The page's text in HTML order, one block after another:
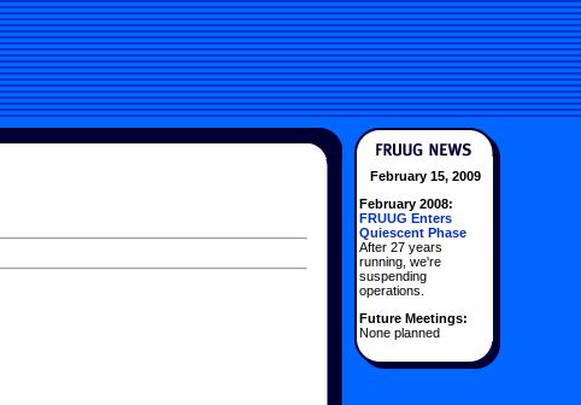
February 15, 2009
February 2008:
FRUUG Enters
Quiescent Phase
After 27 years
running, we're
suspending
operations.
Future Meetings:
None planned